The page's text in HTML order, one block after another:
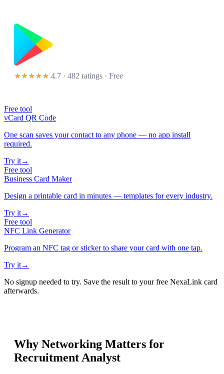
★★★★★ 4.7 · 482 ratings · Free
Free tool
vCard QR Code
One scan saves your contact to any phone — no app install
required.
Try it→
Free tool
Business Card Maker
Design a printable card in minutes — templates for every industry.
Try it→
Free tool
NFC Link Generator
Program an NFC tag or sticker to share your card with one tap.
Try it→
No signup needed to try. Save the result to your free NexaLink card
afterwards.
Why Networking Matters for
Recruitment Analyst